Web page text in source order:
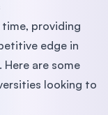
providing
edge in
are some
looking to